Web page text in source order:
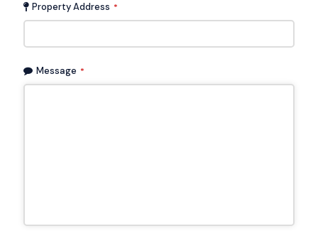
Property Address *
Message *